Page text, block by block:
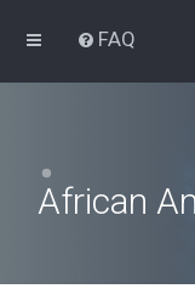
FAQ
African